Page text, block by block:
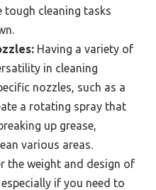
tough cleaning tasks
Having a variety of
in cleaning
nozzles, such as a
a rotating spray that
up grease,
various areas.
the weight and design of
if you need to